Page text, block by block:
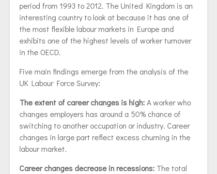
period from 1993 to 2012. The United Kingdom is an
interesting country to look at because it has one of
the most flexible labour markets in Europe and
exhibits one of the highest levels of worker turnover
in the OECD.
Five main findings emerge from the analysis of the
UK Labour Force Survey:
The extent of career changes is high:A worker who
changes employers has around a 50% chance of
switching to another occupation or industry. Career
changes in large part reflect excess churning in the
labour market.
Career changes decrease in recessions: The total